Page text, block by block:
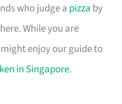
who judge a pizza by
While you are
enjoy our guide to
in Singapore.